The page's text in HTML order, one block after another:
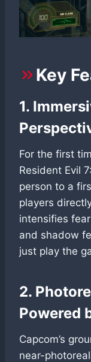
Key
1.
For the first
Resident Evil
person to a
players
intensifies
and shadow
just play the
2.
Powered
Capcom’s
near-